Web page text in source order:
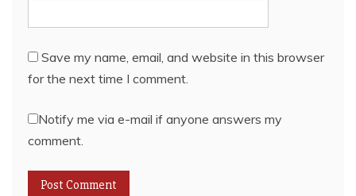
Save my name, email, and website in this browser
for the next time I comment.
Notify me via e-mail if anyone answers my
comment.